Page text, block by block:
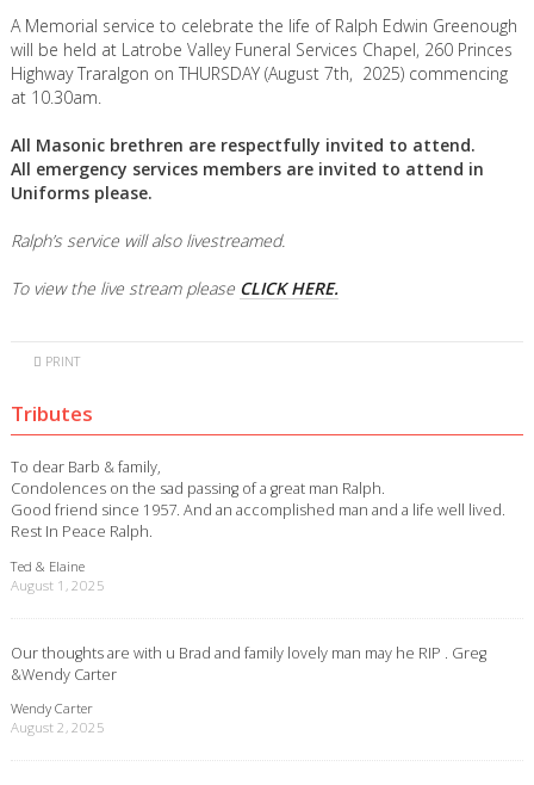
A Memorial service to celebrate the life of Ralph Edwin Greenough
will be held at Latrobe Valley Funeral Services Chapel, 260 Princes
Highway Traralgon on THURSDAY (August 7th, 2025) commencing
at 10.30am.
All Masonic brethren are respectfully invited to attend.
All emergency services members are invited to attend in
Uniforms please.
Ralph’s service will also livestreamed.
To view the live stream please CLICK HERE.
PRINT
Tributes
To dear Barb & family,
Condolences on the sad passing of a great man Ralph.
Good friend since 1957. And an accomplished man and a life well lived.
Rest In Peace Ralph.
Ted & Elaine
August 1, 2025
Our thoughts are with u Brad and family lovely man may he RIP . Greg
&Wendy Carter
Wendy Carter
August 2, 2025